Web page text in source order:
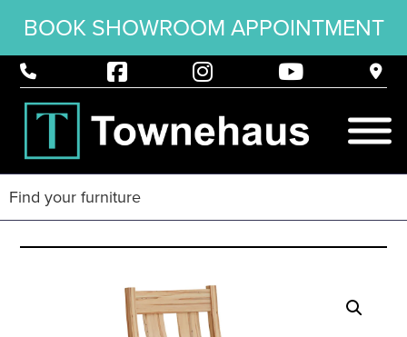
BOOK SHOWROOM APPOINTMENT